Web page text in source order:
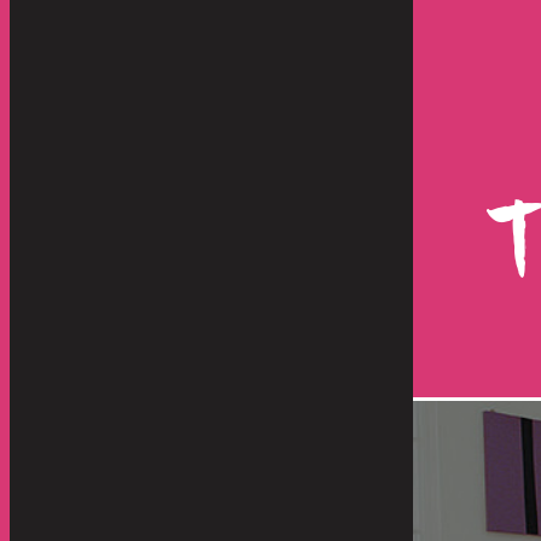
happen with
operation.
benefit any